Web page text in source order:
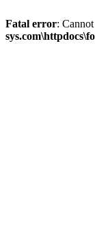
Fatal error: